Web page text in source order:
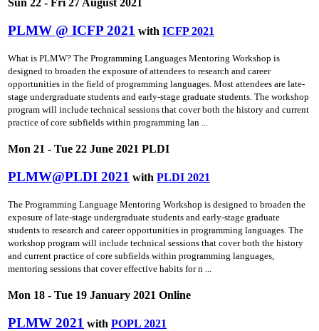
PLMW @ ICFP 2021 with ICFP 2021
What is PLMW? The Programming Languages Mentoring Workshop is
designed to broaden the exposure of attendees to research and career
opportunities in the field of programming languages. Most attendees are late-
stage undergraduate students and early-stage graduate students. The workshop
program will include technical sessions that cover both the history and current
practice of core subfields within programming lan ...
Mon 21 - Tue 22 June 2021 PLDI
PLMW@PLDI 2021 with PLDI 2021
The Programming Language Mentoring Workshop is designed to broaden the
exposure of late-stage undergraduate students and early-stage graduate
students to research and career opportunities in programming languages. The
workshop program will include technical sessions that cover both the history
and current practice of core subfields within programming languages,
mentoring sessions that cover effective habits for n ...
Mon 18 - Tue 19 January 2021 Online
PLMW 2021 with POPL 2021